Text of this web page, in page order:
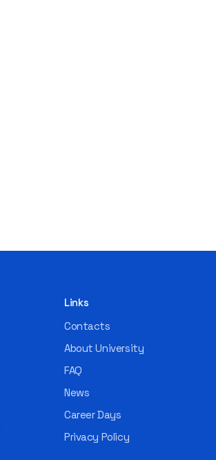
Links
Contacts
About University
FAQ
News
Career Days
Privacy Policy